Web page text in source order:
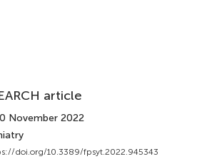
article
November 2022
doi.org/10.3389/fpsyt.2022.945343